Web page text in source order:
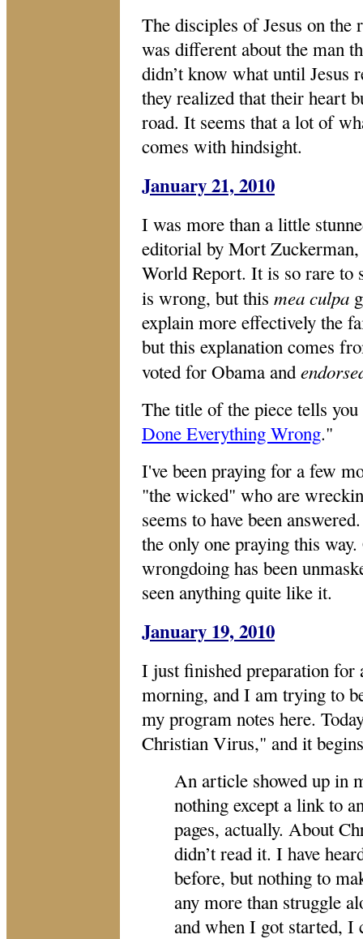
The disciples of Jesus on the
was different about the man
didn’t know what until Jesus
they realized that their heart
road. It seems that a lot of
comes with hindsight.
January 21, 2010
I was more than a little
editorial by Mort
World Report. It is so rare to
is wrong, but this mea culpa
explain more effectively the
but this explanation comes
voted for Obama and
The title of the piece tells
Done Everything Wrong."
I've been praying for a few
"the wicked" who are
seems to have been
the only one praying this
wrongdoing has been
seen anything quite like it.
January 19, 2010
I just finished preparation
morning, and I am trying to
my program notes here.
Christian Virus," and it
An article showed up in
nothing except a link to
pages, actually. About
didn’t read it. I have
before, but nothing to
any more than struggle
and when I got started, I